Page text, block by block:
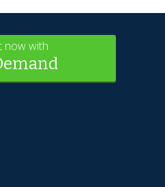
now with